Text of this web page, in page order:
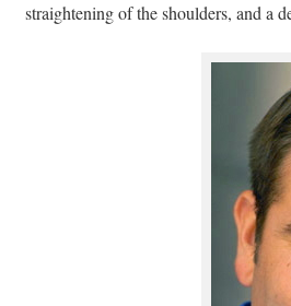
straightening of the shoulders, and a